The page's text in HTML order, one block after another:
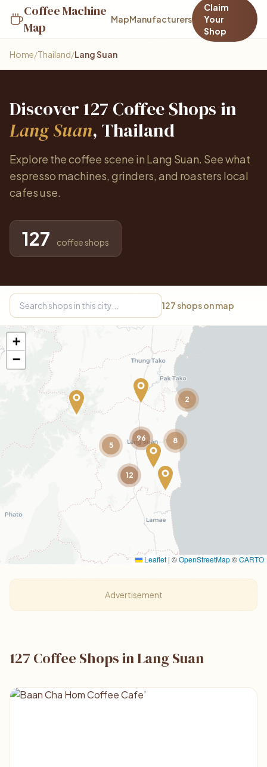
Coffee Machine
Map
MapManufacturers
Claim
Your
Shop
Home/Thailand/Lang Suan
Discover 127 Coffee Shops in
Lang Suan, Thailand
Explore the coffee scene in Lang Suan. See what
espresso machines, grinders, and roasters local
cafes use.
127 coffee shops
127 shops on map
2
12
5
8
96
+
−
Leaflet | ©OpenStreetMap©CARTO
Advertisement
127 Coffee Shops in Lang Suan